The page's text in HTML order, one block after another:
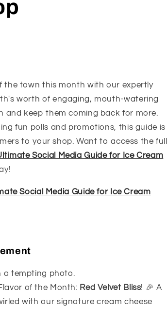
the town this month with our expertly
worth of engaging, mouth-watering
keep them coming back for more.
fun polls and promotions, this guide is
to your shop. Want to access the full
Social Media Guide for Ice Cream
Social Media Guide for Ice Cream
a tempting photo.
of the Month: Red Velvet Bliss! 🎉 A
with our signature cream cheese